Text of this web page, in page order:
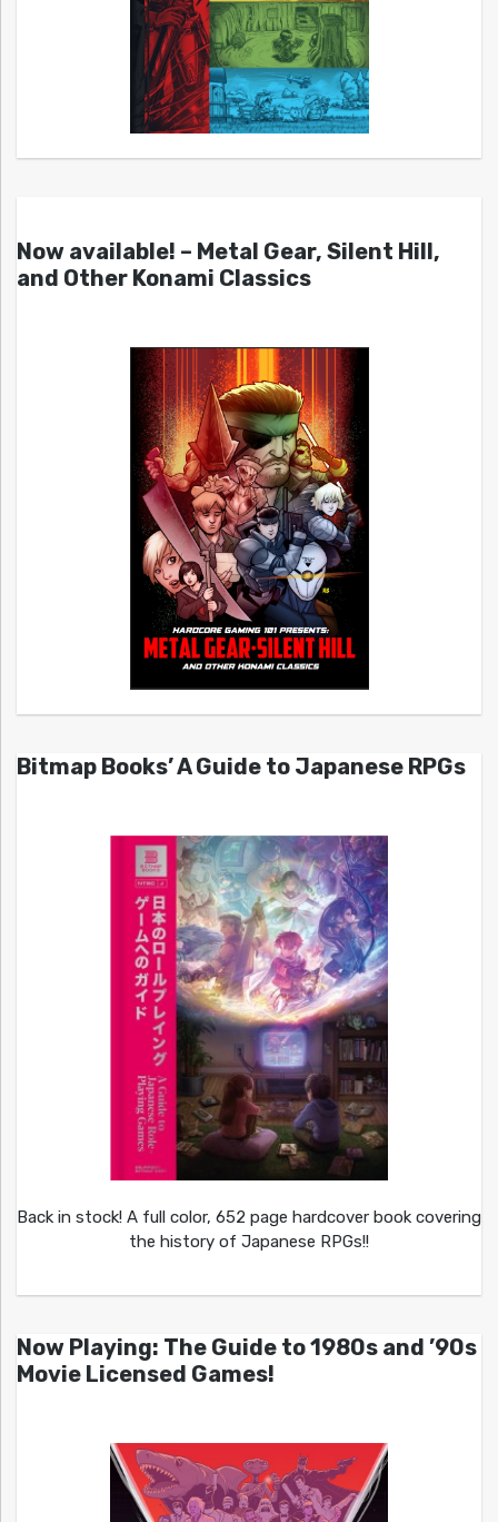
Now available! – Metal Gear, Silent Hill,
and Other Konami Classics
Bitmap Books’ A Guide to Japanese RPGs
Back in stock! A full color, 652 page hardcover book covering
the history of Japanese RPGs!!
Now Playing: The Guide to 1980s and ’90s
Movie Licensed Games!